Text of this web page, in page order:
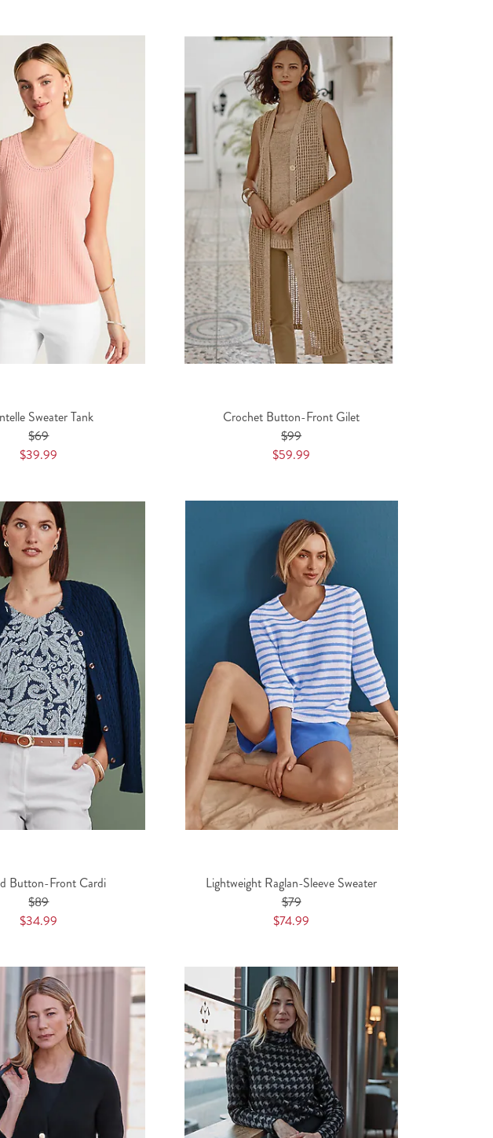
Sweater Tank
$69
$39.99
Crochet Button-Front Gilet
$99
$59.99
Button-Front Cardi
$89
$34.99
Lightweight Raglan-Sleeve Sweater
$79
$74.99